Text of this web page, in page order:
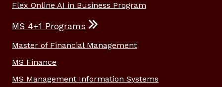
Flex Online AI in Business Program
MS 4+1 Programs
Master of Financial Management
MS Finance
MS Management Information Systems